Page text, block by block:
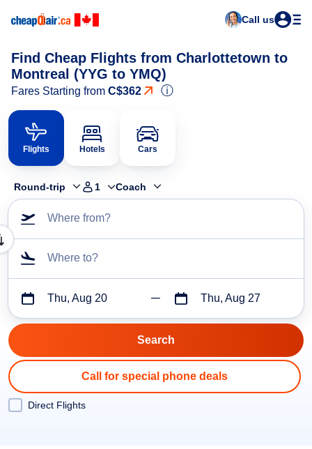
Call us
Find Cheap Flights from Charlottetown to
Montreal (YYG to YMQ)
Fares Starting from C$362 ⓘ
Flights Hotels Cars
Round-trip 1 Coach
Where from?
Where to?
Thu, Aug 20 Thu, Aug 27
Call for special phone deals
Direct Flights